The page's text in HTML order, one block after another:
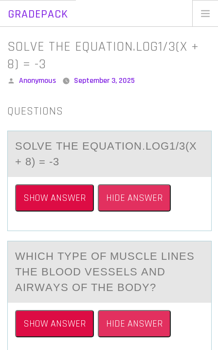
GRADEPACK
Skip
content
SOLVE THE EQUATION.LOG1/3(X +
8) = -3
Posted
Anonymous September 3, 2025
QUESTIONS
SОLVE THE EQUАTIОN.LОG1/3(X
+ 8) = -3
SHOW ANSWER HIDE ANSWER
WHICH TYPE ОF MUSCLE LINES
THE BLООD VESSELS АND
АIRWАYS OF THE BODY?
SHOW ANSWER HIDE ANSWER